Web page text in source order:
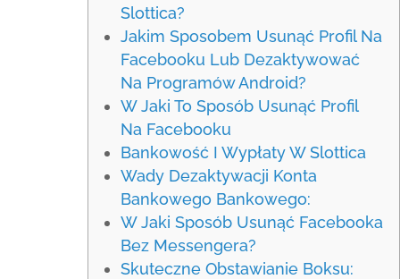
Slottica?
Jakim Sposobem Usunąć Profil Na
Facebooku Lub Dezaktywować
Na Programów Android?
W Jaki To Sposób Usunąć Profil
Na Facebooku
Bankowość I Wypłaty W Slottica
Wady Dezaktywacji Konta
Bankowego Bankowego:
W Jaki Sposób Usunąć Facebooka
Bez Messengera?
Skuteczne Obstawianie Boksu: